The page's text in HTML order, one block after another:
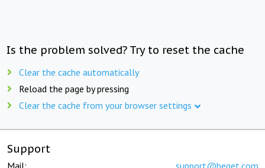
Is the problem solved? Try to reset the cache
Clear the cache automatically
Reload the page by pressing
Clear the cache from your browser settings
Support
Mail: support@beget.com